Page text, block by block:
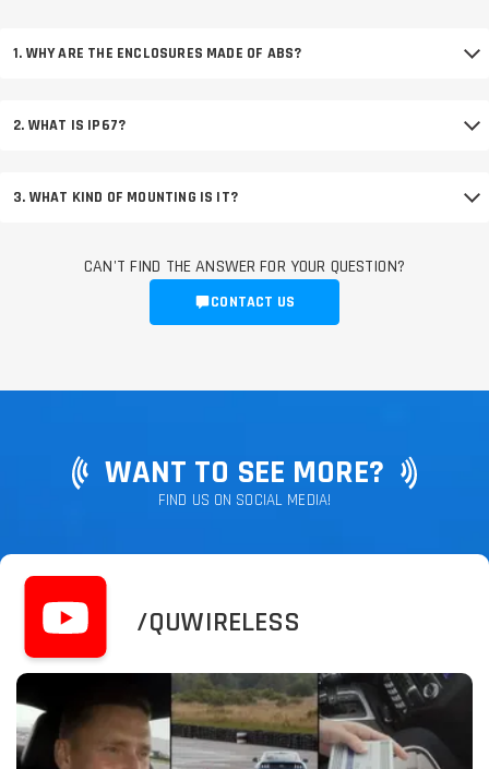
1. WHY ARE THE ENCLOSURES MADE OF ABS?
2. WHAT IS IP67?
3. WHAT KIND OF MOUNTING IS IT?
CAN'T FIND THE ANSWER FOR YOUR QUESTION?
CONTACT US
WANT TO SEE MORE?
FIND US ON SOCIAL MEDIA!
/QUWIRELESS